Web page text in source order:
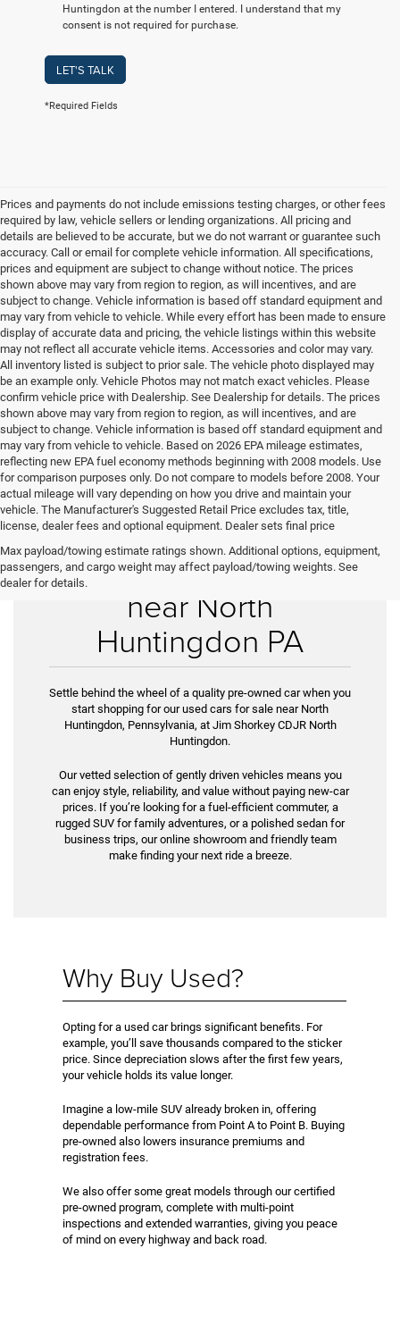
Huntingdon at the number I entered. I understand that my
consent is not required for purchase.
LET'S TALK
*Required Fields
Prices and payments do not include emissions testing charges, or other fees
required by law, vehicle sellers or lending organizations. All pricing and
details are believed to be accurate, but we do not warrant or guarantee such
accuracy. Call or email for complete vehicle information. All specifications,
prices and equipment are subject to change without notice. The prices
shown above may vary from region to region, as will incentives, and are
subject to change. Vehicle information is based off standard equipment and
may vary from vehicle to vehicle. While every effort has been made to ensure
display of accurate data and pricing, the vehicle listings within this website
may not reflect all accurate vehicle items. Accessories and color may vary.
All inventory listed is subject to prior sale. The vehicle photo displayed may
be an example only. Vehicle Photos may not match exact vehicles. Please
confirm vehicle price with Dealership. See Dealership for details. The prices
shown above may vary from region to region, as will incentives, and are
subject to change. Vehicle information is based off standard equipment and
may vary from vehicle to vehicle. Based on 2026 EPA mileage estimates,
reflecting new EPA fuel economy methods beginning with 2008 models. Use
for comparison purposes only. Do not compare to models before 2008. Your
actual mileage will vary depending on how you drive and maintain your
vehicle. The Manufacturer's Suggested Retail Price excludes tax, title,
license, dealer fees and optional equipment. Dealer sets final price
Max payload/towing estimate ratings shown. Additional options, equipment,
passengers, and cargo weight may affect payload/towing weights. See
dealer for details.Used Cars for Sale
near North
Huntingdon PA
Settle behind the wheel of a quality pre-owned car when you
start shopping for our used cars for sale near North
Huntingdon, Pennsylvania, at Jim Shorkey CDJR North
Huntingdon.
Our vetted selection of gently driven vehicles means you
can enjoy style, reliability, and value without paying new-car
prices. If you’re look­ing for a fuel-efficient commuter, a
rugged SUV for family adventures, or a polished sedan for
business trips, our online showroom and friendly team
make finding your next ride a breeze.
Why Buy Used?
Opting for a used car brings significant benefits. For
example, you’ll save thousands compared to the sticker
price. Since depreciation slows after the first few years,
your vehicle holds its value longer.
Imagine a low-mile SUV already broken in, offering
dependable performance from Point A to Point B. Buying
pre-owned also lowers insurance premiums and
registration fees.
We also offer some great models through our certified
pre-owned program, complete with multi-point
inspections and extended warranties, giving you peace
of mind on every highway and back road.